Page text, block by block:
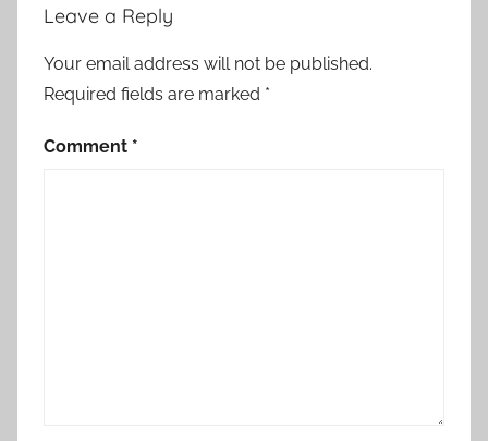
a
s
c
Leave a Reply
Your email address will not be published.
Required fields are marked *
Comment *